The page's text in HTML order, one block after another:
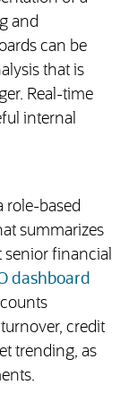
and
can be
that is
Real-time
internal
role-based
summarizes
senior financial
dashboard
credit
trending, as